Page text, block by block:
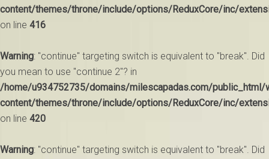
content/themes/throne/include/options/ReduxCore/inc/
on line 416
Warning: "continue" targeting switch is equivalent to "break". Did
you mean to use "continue 2"? in
/home/u934752735/domains/milescapadas.com/public_html/
content/themes/throne/include/options/ReduxCore/inc/
on line 420
Warning: "continue" targeting switch is equivalent to "break". Did